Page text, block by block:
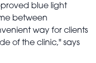
blue light
between
way for clients
of the clinic," says